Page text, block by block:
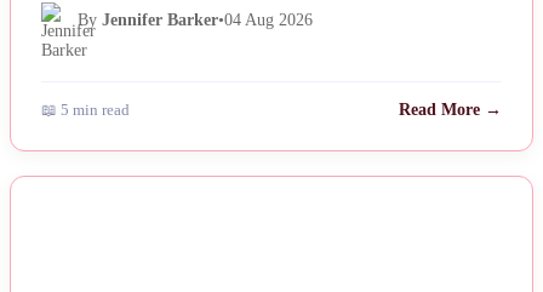
By Jennifer Barker•04 Aug 2026
📖 5 min read Read More →